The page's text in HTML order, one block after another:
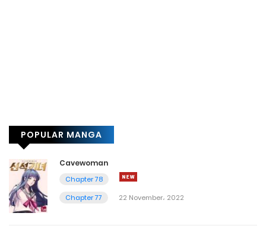
POPULAR MANGA
Cavewoman
Chapter 78
Chapter 77
22 November، 2022